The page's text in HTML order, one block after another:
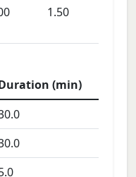
1.50
(min)